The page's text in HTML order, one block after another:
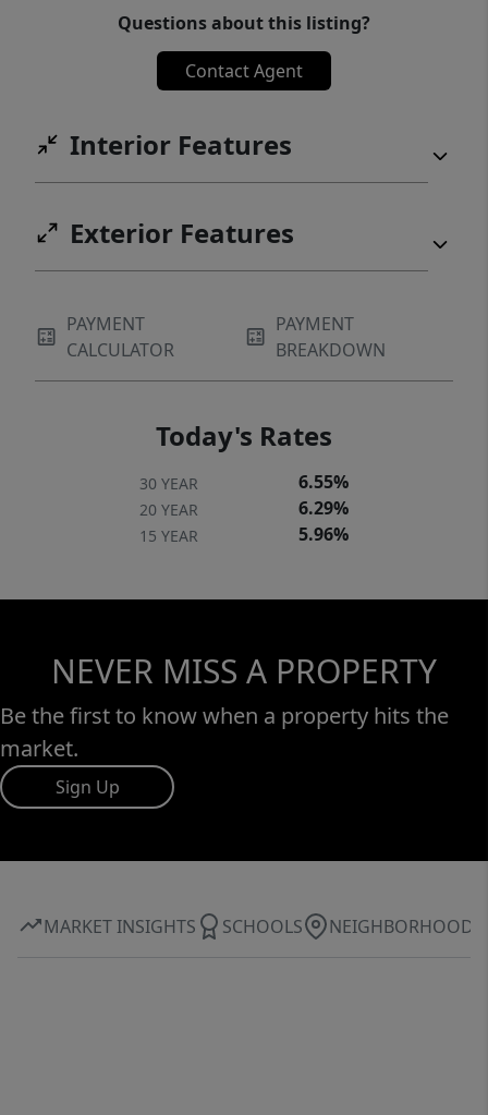
own a beautifully updated condo in one of
Northwest Austin's most desirable
communities!
Questions about this listing?
Contact Agent
Interior Features
Exterior Features
PAYMENT
CALCULATOR
PAYMENT
BREAKDOWN
Today's Rates
30 YEAR 6.55%
20 YEAR 6.29%
15 YEAR 5.96%
NEVER MISS A PROPERTY
Be the first to know when a property hits the
market.
Sign Up
MARKET INSIGHTS SCHOOLS NEIGHBORHOOD